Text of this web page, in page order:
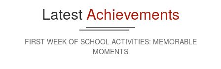
LatestAchievements
FIRST WEEK OF SCHOOL ACTIVITIES: MEMORABLE
MOMENTS